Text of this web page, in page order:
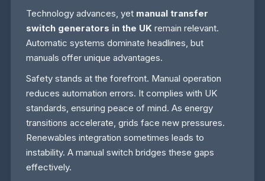
Technology advances, yet manual transfer
switch generators in the UK remain relevant.
Automatic systems dominate headlines, but
manuals offer unique advantages.
Safety stands at the forefront. Manual operation
reduces automation errors. It complies with UK
standards, ensuring peace of mind. As energy
transitions accelerate, grids face new pressures.
Renewables integration sometimes leads to
instability. A manual switch bridges these gaps
effectively.